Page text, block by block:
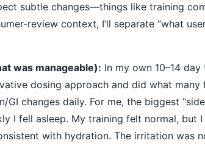
subtle changes—things like training
review context, I’ll separate “what
was manageable): In my own 10–14
dosing approach and did what
changes daily. For me, the biggest
I fell asleep. My training felt normal, but
with hydration. The irritation was